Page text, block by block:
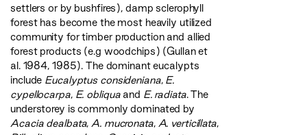
settlers or by bushfires), damp sclerophyll
forest has become the most heavily utilized
community for timber production and allied
forest products (e.g woodchips) (Gullan et
al. 1984, 1985). The dominant eucalypts
include Eucalyptus consideniana, E.
cypellocarpa, E. obliquaand E. radiata. The
understorey is commonly dominated by
Acacia dealbata, A. mucronata, A. verticillata,